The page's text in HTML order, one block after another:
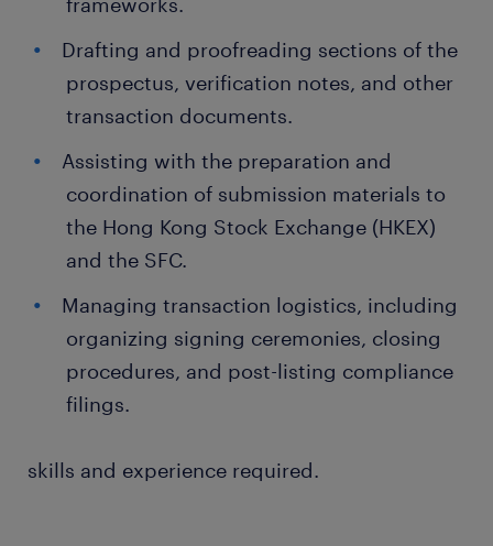
Drafting and proofreading sections of the
prospectus, verification notes, and other
transaction documents.
Assisting with the preparation and
coordination of submission materials to
the Hong Kong Stock Exchange (HKEX)
and the SFC.
Managing transaction logistics, including
organizing signing ceremonies, closing
procedures, and post-listing compliance
filings.
skills and experience required.